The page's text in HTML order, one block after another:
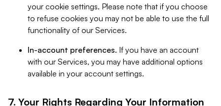
your cookie settings. Please note that if you choose
to refuse cookies you may not be able to use the full
functionality of our Services.
In-account preferences. If you have an account
with our Services, you may have additional options
available in your account settings.
7. Your Rights Regarding Your Information